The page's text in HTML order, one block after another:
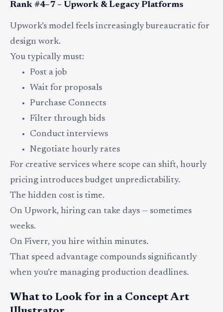
Rank #4–7 – Upwork & Legacy Platforms
Upwork’s model feels increasingly bureaucratic for
design work.
You typically must:
Post a job
Wait for proposals
Purchase Connects
Filter through bids
Conduct interviews
Negotiate hourly rates
For creative services where scope can shift, hourly
pricing introduces budget unpredictability.
The hidden cost is time.
On Upwork, hiring can take days — sometimes
weeks.
On Fiverr, you hire within minutes.
That speed advantage compounds significantly
when you’re managing production deadlines.
What to Look for in a Concept Art